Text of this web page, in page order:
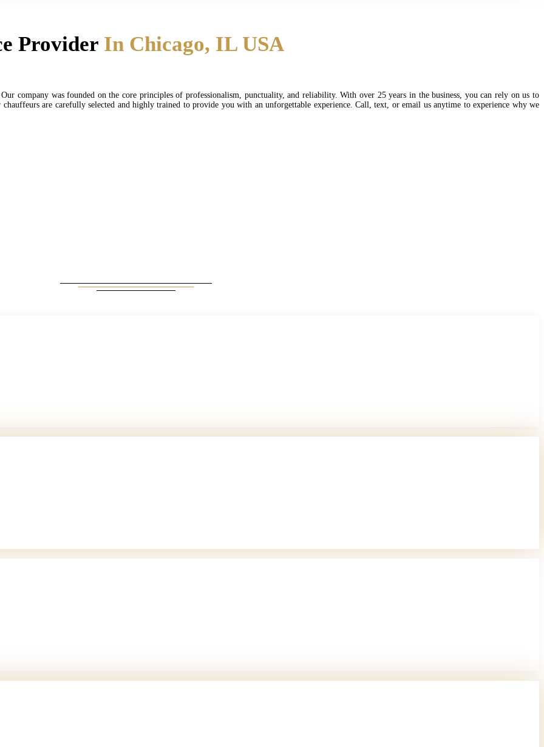
Provider In Chicago, IL USA
company was founded on the core principles of professionalism, punctuality, and reliability. With over 25 years in the business, you can rely on us to
are carefully selected and highly trained to provide you with an unforgettable experience. Call, text, or email us anytime to experience why we